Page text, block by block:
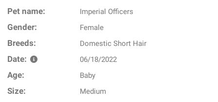
Pet name: Imperial Officers
Gender: Female
Breeds: Domestic Short Hair
Date: 06/18/2022
Age: Baby
Size: Medium